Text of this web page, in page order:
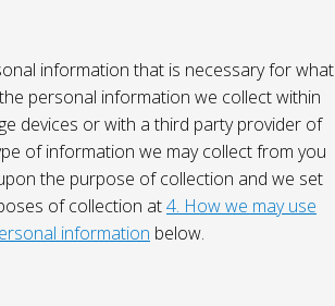
information that is necessary for what
personal information we collect within
devices or with a third party provider of
of information we may collect from you
the purpose of collection and we set
of collection at4. How we may use
information below.